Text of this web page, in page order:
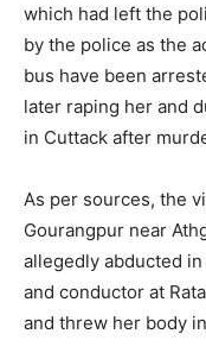
which had left the
by the police as the
bus have been
later raping her and
in Cuttack after
As per sources, the
Gourangpur near
allegedly abducted
and conductor at
and threw her body